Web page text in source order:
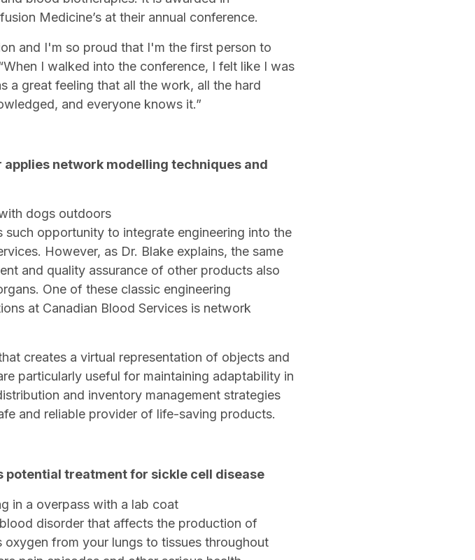
Medicine’s at their annual conference.
and I'm so proud that I'm the first person to
I walked into the conference, I felt like I was
a great feeling that all the work, all the hard
and everyone knows it.”
network modelling techniques and
opportunity to integrate engineering into the
However, as Dr. Blake explains, the same
and quality assurance of other products also
One of these classic engineering
at Canadian Blood Services is network
creates a virtual representation of objects and
particularly useful for maintaining adaptability in
and inventory management strategies
and reliable provider of life-saving products.
potential treatment for sickle cell disease
disorder that affects the production of
from your lungs to tissues throughout